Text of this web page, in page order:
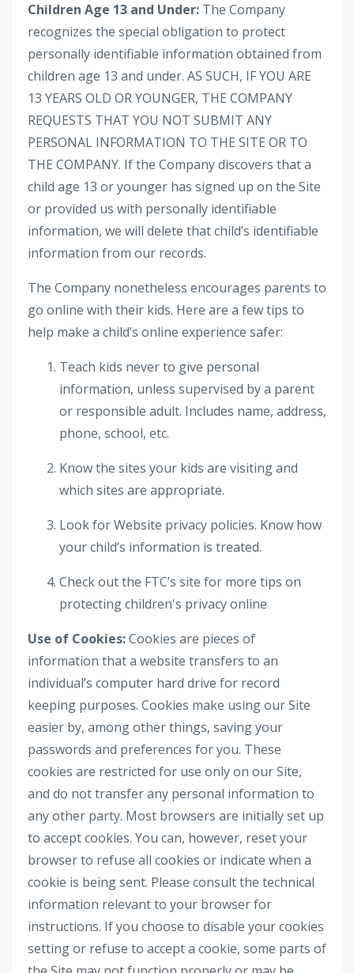
Children Age 13 and Under: The Company
recognizes the special obligation to protect
personally identifiable information obtained from
children age 13 and under. AS SUCH, IF YOU ARE
13 YEARS OLD OR YOUNGER, THE COMPANY
REQUESTS THAT YOU NOT SUBMIT ANY
PERSONAL INFORMATION TO THE SITE OR TO
THE COMPANY. If the Company discovers that a
child age 13 or younger has signed up on the Site
or provided us with personally identifiable
information, we will delete that child’s identifiable
information from our records.
The Company nonetheless encourages parents to
go online with their kids. Here are a few tips to
help make a child’s online experience safer:
Teach kids never to give personal
information, unless supervised by a parent
or responsible adult. Includes name, address,
phone, school, etc.
Know the sites your kids are visiting and
which sites are appropriate.
Look for Website privacy policies. Know how
your child’s information is treated.
Check out the FTC’s site for more tips on
protecting children's privacy online
Use of Cookies:Cookies are pieces of
information that a website transfers to an
individual’s computer hard drive for record
keeping purposes. Cookies make using our Site
easier by, among other things, saving your
passwords and preferences for you. These
cookies are restricted for use only on our Site,
and do not transfer any personal information to
any other party. Most browsers are initially set up
to accept cookies. You can, however, reset your
browser to refuse all cookies or indicate when a
cookie is being sent. Please consult the technical
information relevant to your browser for
instructions. If you choose to disable your cookies
setting or refuse to accept a cookie, some parts of